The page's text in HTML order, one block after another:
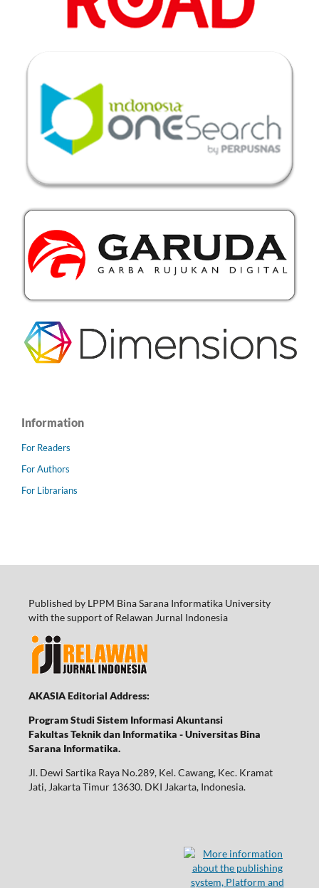
Information
For Readers
For Authors
For Librarians
Published by LPPM Bina Sarana Informatika University
with the support of Relawan Jurnal Indonesia
AKASIA Editorial Address:
Program Studi Sistem Informasi Akuntansi
Fakultas Teknik dan Informatika - Universitas Bina
Sarana Informatika.
Jl. Dewi Sartika Raya No.289, Kel. Cawang, Kec. Kramat
Jati, Jakarta Timur 13630. DKI Jakarta, Indonesia.